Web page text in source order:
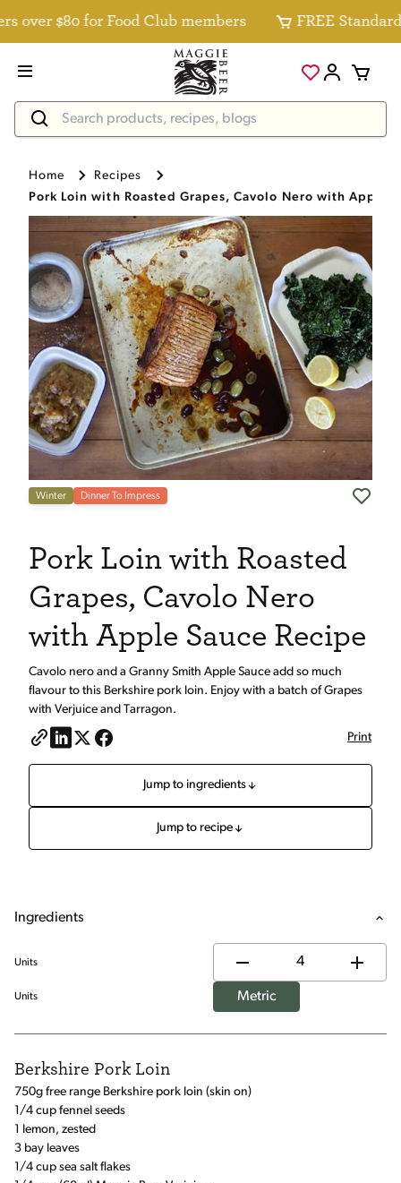
$80 for Food Club members FREE Standard
Home
Recipes
Pork Loin with Roasted Grapes, Cavolo Nero with Apple
Winter Dinner To Impress
Pork Loin with Roasted
Grapes, Cavolo Nero
with Apple Sauce Recipe
Cavolo nero and a Granny Smith Apple Sauce add so much
flavour to this Berkshire pork loin. Enjoy with a batch of Grapes
with Verjuice and Tarragon.
Print
Jump to ingredients
Jump to recipe
Ingredients
Units
Units Metric
Berkshire Pork Loin
750g free range Berkshire pork loin (skin on)
1/4 cup fennel seeds
1 lemon, zested
3 bay leaves
1/4 cup sea salt flakes